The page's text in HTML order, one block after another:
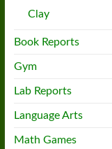
Clay
Book Reports
Gym
Lab Reports
Language Arts
Math Games